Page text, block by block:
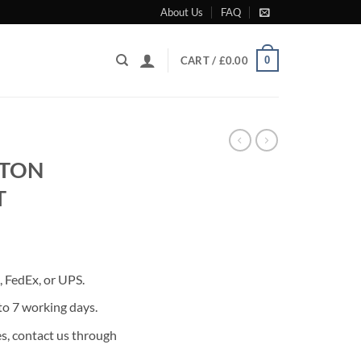
About Us FAQ
CART / £0.00 0
or UPS.
7 working days.
contact us through